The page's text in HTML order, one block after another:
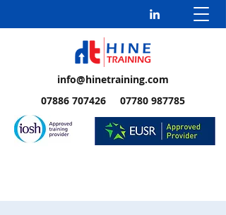
info@hinetraining.com
07886 707426 07780 987785